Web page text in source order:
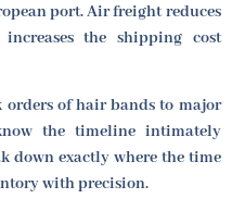
port. Air freight reduces
the shipping cost
orders of hair bands to major
the timeline intimately
down exactly where the time
with precision.